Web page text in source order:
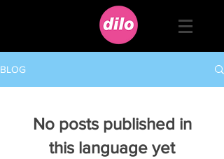
BLOG
No posts published in
this language yet